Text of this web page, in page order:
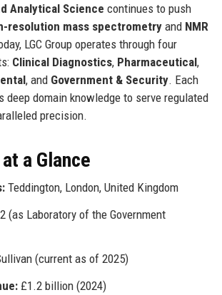
Analytical Science continues to push
resolution mass spectrometryand NMR
LGC Group operates through four
Clinical Diagnostics, Pharmaceutical,
, and Government & Security. Each
deep domain knowledge to serve regulated
precision.
a Glance
Teddington, London, United Kingdom
(as Laboratory of the Government
(current as of 2025)
£1.2 billion (2024)